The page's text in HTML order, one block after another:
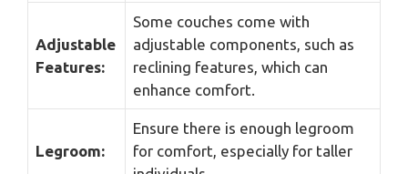
Adjustable
Features:
Some couches come with
adjustable components, such as
reclining features, which can
enhance comfort.
Legroom:
Ensure there is enough legroom
for comfort, especially for taller